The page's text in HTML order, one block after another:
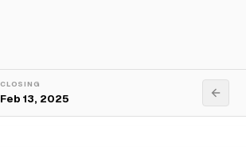
CLOSING
Feb 13, 2025